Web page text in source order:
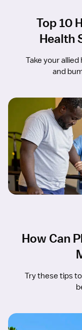
Top 10
Health
Take your
and
How Can
Try these tips